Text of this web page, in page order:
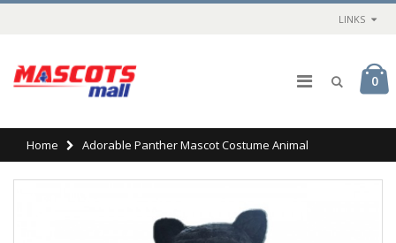
LINKS
0
Home Adorable Panther Mascot Costume Animal